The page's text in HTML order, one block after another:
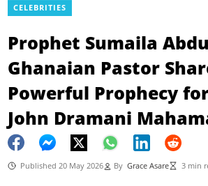
CELEBRITIES
Prophet Sumaila
Ghanaian Pastor
Powerful Prophecy
John Dramani
Published 20 May 2026 By Grace Asare 3 min